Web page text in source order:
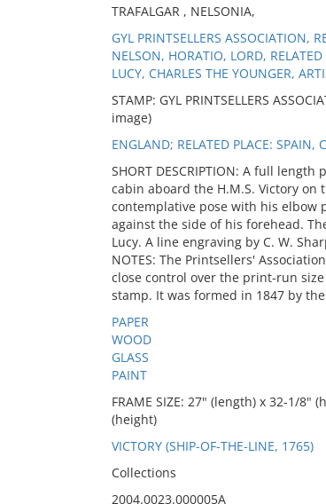
TRAFALGAR , NELSONIA,
GYL PRINTSELLERS ASSOCIATION,
NELSON, HORATIO, LORD, RELATED
LUCY, CHARLES THE YOUNGER,
STAMP: GYL PRINTSELLERS
image)
ENGLAND; RELATED PLACE: SPAIN,
SHORT DESCRIPTION: A full
cabin aboard the H.M.S. Victory
contemplative pose with his elbow
against the side of his forehead.
Lucy. A line engraving by C. W.
NOTES: The Printsellers'
close control over the print-run
stamp. It was formed in 1847 by
PAPER
WOOD
GLASS
PAINT
FRAME SIZE: 27" (length) x 32-1/8"
(height)
VICTORY (SHIP-OF-THE-LINE, 1765)
Collections
2004.0023.000005A